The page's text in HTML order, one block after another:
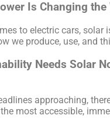
Is Changing the
to electric cars, solar
we produce, use, and
Needs Solar
approaching,
most accessible,